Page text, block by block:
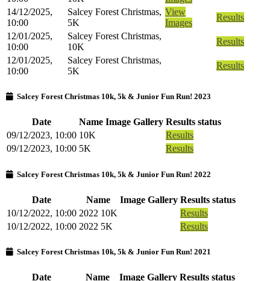
14/12/2025,
10:00
Salcey Forest Christmas,
5K
View
Images
Results
12/01/2025,
10:00
Salcey Forest Christmas,
10K
Results
12/01/2025,
10:00
Salcey Forest Christmas,
5K
Results
Salcey Forest Christmas 10k, 5k & Junior Fun Run! 2023
Date Name Image Gallery Results status
09/12/2023, 10:00 10K
Results
09/12/2023, 10:00 5K Results
Salcey Forest Christmas 10k, 5k & Junior Fun Run! 2022
Date Name Image Gallery Results status
10/12/2022, 10:00 2022 10K
Results
10/12/2022, 10:00 2022 5K Results
Salcey Forest Christmas 10k, 5k & Junior Fun Run! 2021
Date Name Image Gallery Results status